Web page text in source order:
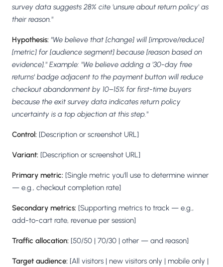
survey data suggests 28% cite 'unsure about return policy' as
their reason."
Hypothesis: "We believe that [change] will [improve/reduce]
[metric] for [audience segment] because [reason based on
evidence]." Example: "We believe adding a '30-day free
returns' badge adjacent to the payment button will reduce
checkout abandonment by 10–15% for first-time buyers
because the exit survey data indicates return policy
uncertainty is a top objection at this step."
Control: [Description or screenshot URL]
Variant: [Description or screenshot URL]
Primary metric: [Single metric you'll use to determine winner
— e.g., checkout completion rate]
Secondary metrics: [Supporting metrics to track — e.g.,
add-to-cart rate, revenue per session]
Traffic allocation: [50/50 | 70/30 | other — and reason]
Target audience: [All visitors | new visitors only | mobile only |